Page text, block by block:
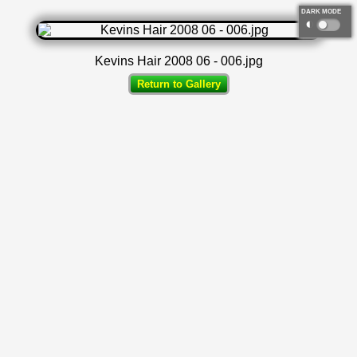
DARK MODE
◐
Kevins Hair 2008 06 - 006.jpg
Return to Gallery